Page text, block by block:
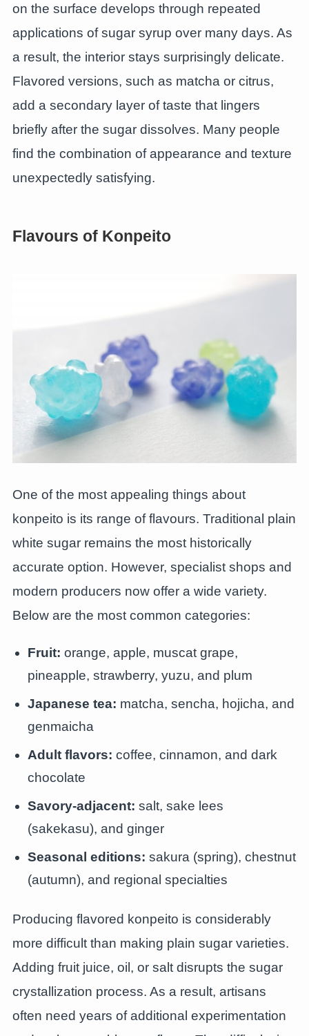
on the surface develops through repeated
applications of sugar syrup over many days. As
a result, the interior stays surprisingly delicate.
Flavored versions, such as matcha or citrus,
add a secondary layer of taste that lingers
briefly after the sugar dissolves. Many people
find the combination of appearance and texture
unexpectedly satisfying.
Flavours of Konpeito
One of the most appealing things about
konpeito is its range of flavours. Traditional plain
white sugar remains the most historically
accurate option. However, specialist shops and
modern producers now offer a wide variety.
Below are the most common categories:
Fruit: orange, apple, muscat grape,
pineapple, strawberry, yuzu, and plum
Japanese tea: matcha, sencha, hojicha, and
genmaicha
Adult flavors: coffee, cinnamon, and dark
chocolate
Savory-adjacent: salt, sake lees
(sakekasu), and ginger
Seasonal editions: sakura (spring), chestnut
(autumn), and regional specialties
Producing flavored konpeito is considerably
more difficult than making plain sugar varieties.
Adding fruit juice, oil, or salt disrupts the sugar
crystallization process. As a result, artisans
often need years of additional experimentation